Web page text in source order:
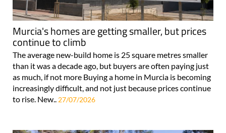
Murcia's homes are getting smaller, but prices
continue to climb
The average new-build home is 25 square metres smaller
than it was a decade ago, but buyers are often paying just
as much, if not more Buying a home in Murcia is becoming
increasingly difficult, and not just because prices continue
to rise. New.. 27/07/2026